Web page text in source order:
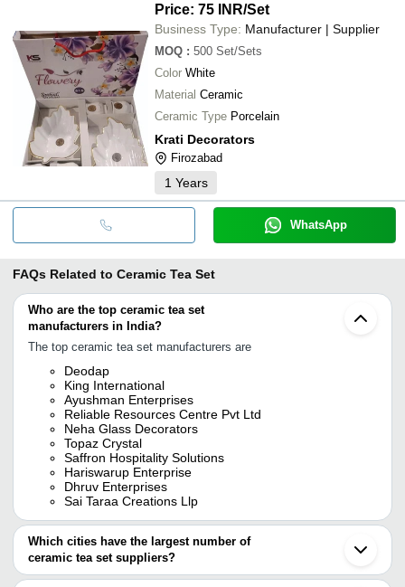
Price: 75 INR/Set
Business Type: Manufacturer | Supplier
MOQ : 500 Set/Sets
Color White
Material Ceramic
Ceramic Type Porcelain
Krati Decorators
Firozabad
1 Years
WhatsApp
FAQs Related to Ceramic Tea Set
Who are the top ceramic tea set
manufacturers in India?
The top ceramic tea set manufacturers are
Deodap
King International
Ayushman Enterprises
Reliable Resources Centre Pvt Ltd
Neha Glass Decorators
Topaz Crystal
Saffron Hospitality Solutions
Hariswarup Enterprise
Dhruv Enterprises
Sai Taraa Creations Llp
Which cities have the largest number of
ceramic tea set suppliers?
The Cities are